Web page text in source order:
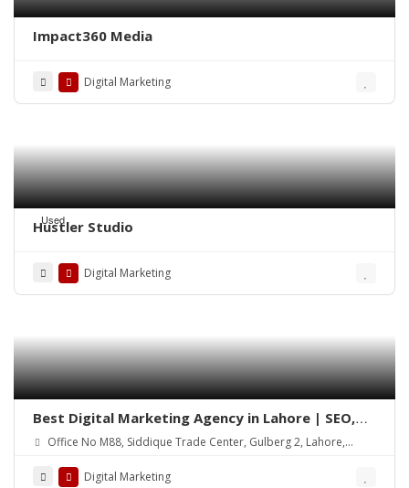
Impact360 Media
Digital Marketing
Used
Hustler Studio
Digital Marketing
Best Digital Marketing Agency in Lahore | SEO,
Social Media & Google Ads
Office No M88, Siddique Trade Center, Gulberg 2, Lahore,
Digital Marketing